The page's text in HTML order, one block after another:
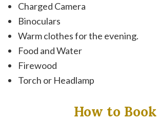
Charged Camera
Binoculars
Warm clothes for the evening.
Food and Water
Firewood
Torch or Headlamp
How to Book